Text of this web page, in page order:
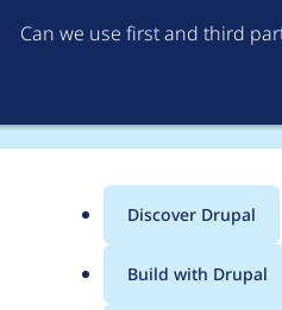
Can we use first and third
Main
Discover Drupal
Build with Drupal